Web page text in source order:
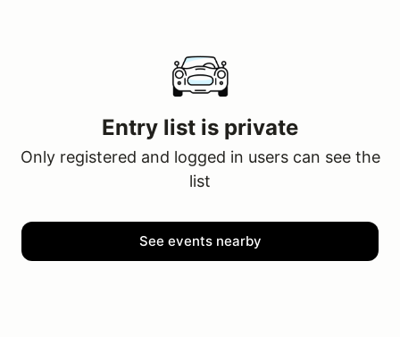
Entry list is private
Only registered and logged in users can see the
list
See events nearby